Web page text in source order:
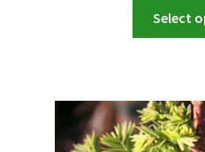
Select